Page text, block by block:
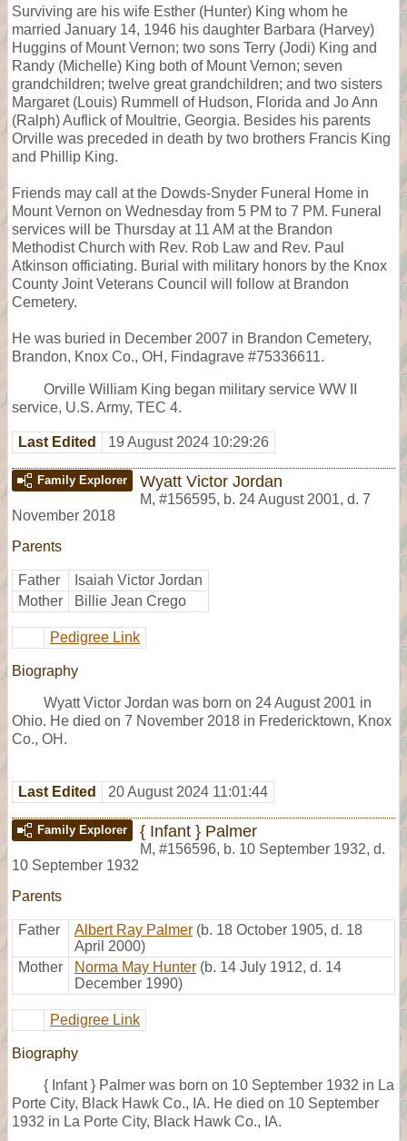
Surviving are his wife Esther (Hunter) King whom he
married January 14, 1946 his daughter Barbara (Harvey)
Huggins of Mount Vernon; two sons Terry (Jodi) King and
Randy (Michelle) King both of Mount Vernon; seven
grandchildren; twelve great grandchildren; and two sisters
Margaret (Louis) Rummell of Hudson, Florida and Jo Ann
(Ralph) Auflick of Moultrie, Georgia. Besides his parents
Orville was preceded in death by two brothers Francis King
and Phillip King.
Friends may call at the Dowds-Snyder Funeral Home in
Mount Vernon on Wednesday from 5 PM to 7 PM. Funeral
services will be Thursday at 11 AM at the Brandon
Methodist Church with Rev. Rob Law and Rev. Paul
Atkinson officiating. Burial with military honors by the Knox
County Joint Veterans Council will follow at Brandon
Cemetery.
He was buried in December 2007 in Brandon Cemetery,
Brandon, Knox Co., OH, Findagrave #75336611.
Orville William King began military service WW II
service, U.S. Army, TEC 4.
Last Edited 19 August 2024 10:29:26
Family Explorer Wyatt Victor Jordan
M, #156595, b. 24 August 2001, d. 7
November 2018
Parents
Father
Isaiah Victor Jordan
Mother
Billie Jean Crego
Pedigree Link
Biography
Wyatt Victor Jordan was born on 24 August 2001 in
Ohio. He died on 7 November 2018 in Fredericktown, Knox
Co., OH.
Last Edited 20 August 2024 11:01:44
Family Explorer { Infant } Palmer
M, #156596, b. 10 September 1932, d.
10 September 1932
Parents
Father Albert Ray Palmer (b. 18 October 1905, d. 18
April 2000)
Mother
Norma May Hunter (b. 14 July 1912, d. 14
December 1990)
Pedigree Link
Biography
{ Infant } Palmer was born on 10 September 1932 in La
Porte City, Black Hawk Co., IA. He died on 10 September
1932 in La Porte City, Black Hawk Co., IA.